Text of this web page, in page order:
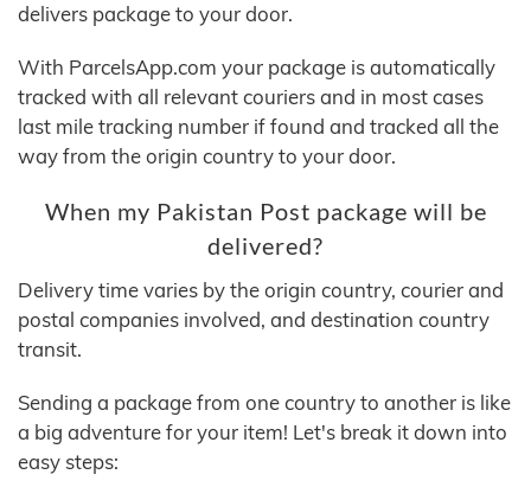
delivers package to your door.
With ParcelsApp.com your package is automatically
tracked with all relevant couriers and in most cases
last mile tracking number if found and tracked all the
way from the origin country to your door.
When my Pakistan Post package will be
delivered?
Delivery time varies by the origin country, courier and
postal companies involved, and destination country
transit.
Sending a package from one country to another is like
a big adventure for your item! Let's break it down into
easy steps: